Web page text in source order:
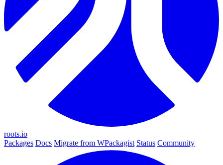
roots.io
Packages Docs Migrate from WPackagist Status Community